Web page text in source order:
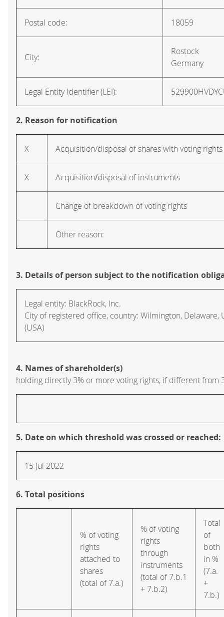
Postal code: 18059
City:
Rostock
Germany
Legal Entity Identifier (LEI):
2. Reason for notification
X Acquisition/disposal of shares with voting rights
X Acquisition/disposal of instruments
Change of breakdown of voting rights
Other reason:
3. Details of person subject to the notification
Legal entity: BlackRock, Inc.
City of registered office, country: Wilmington, Delaware,
(USA)
4. Names of shareholder(s)
holding directly 3% or more voting rights, if different from
5. Date on which threshold was crossed or reached:
15 Jul 2022
6. Total positions
% of voting
rights
attached to
shares
(total of 7.a.)
% of voting
rights
through
instruments
(total of 7.b.1
+ 7.b.2)
Total
of
both
in %
(7.a.
+
7.b.)